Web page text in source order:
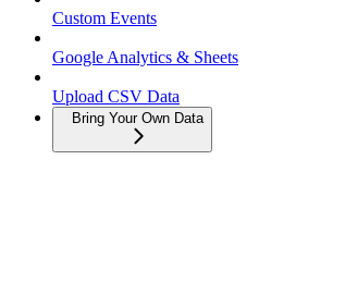
Custom Events
Google Analytics & Sheets
Upload CSV Data
Bring Your Own Data